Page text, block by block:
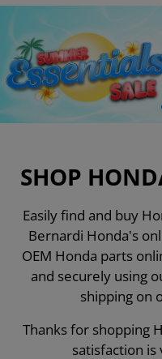
SHOP
Easily find and buy
Bernardi Honda's
OEM Honda parts
and securely using
shipping on
Thanks for shopping
satisfaction